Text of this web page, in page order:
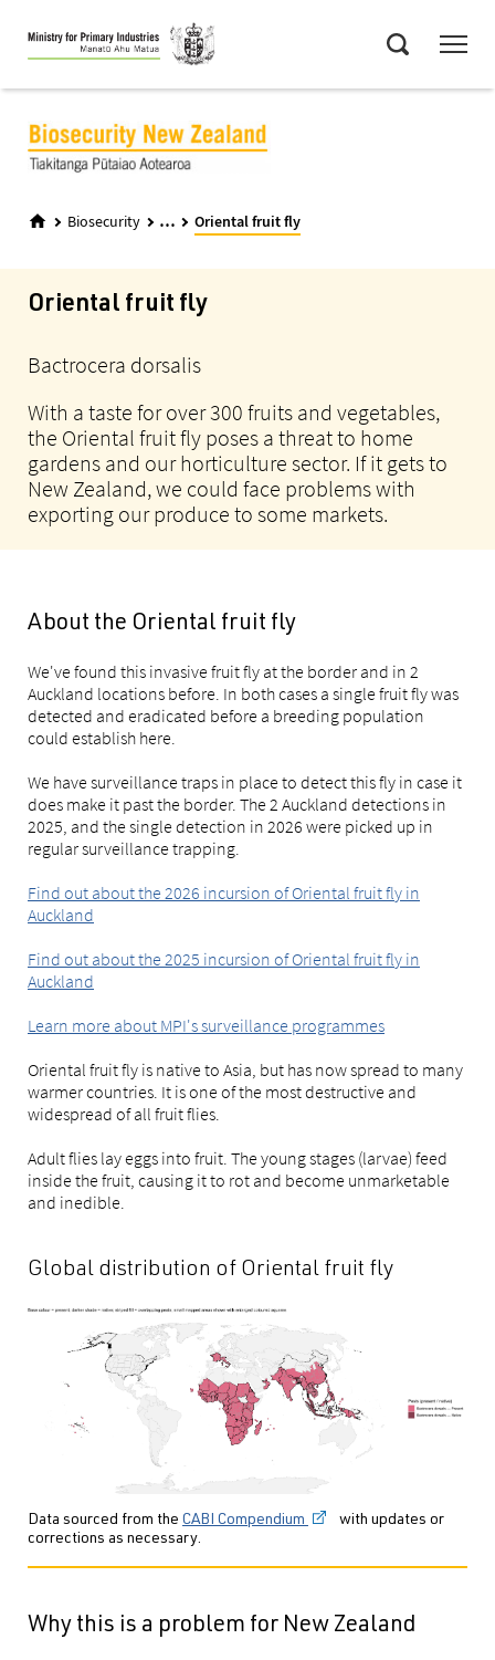
Skip
to
main
Biosecurity ... Oriental fruit fly
Oriental fruit fly
Bactrocera dorsalis
With a taste for over 300 fruits and vegetables,
the Oriental fruit fly poses a threat to home
gardens and our horticulture sector. If it gets to
New Zealand, we could face problems with
exporting our produce to some markets.
About the Oriental fruit fly
We've found this invasive fruit fly at the border and in 2
Auckland locations before. In both cases a single fruit fly was
detected and eradicated before a breeding population
could establish here.
We have surveillance traps in place to detect this fly in case it
does make it past the border. The 2 Auckland detections in
2025, and the single detection in 2026 were picked up in
regular surveillance trapping.
Find out about the 2026 incursion of Oriental fruit fly in
Auckland
Find out about the 2025 incursion of Oriental fruit fly in
Auckland
Learn more about MPI's surveillance programmes
Oriental fruit fly is native to Asia, but has now spread to many
warmer countries. It is one of the most destructive and
widespread of all fruit flies.
Adult flies lay eggs into fruit. The young stages (larvae) feed
inside the fruit, causing it to rot and become unmarketable
and inedible.
Global distribution of Oriental fruit fly
Data sourced from the CABI Compendium
with updates or
corrections as necessary.
Why this is a problem for New Zealand